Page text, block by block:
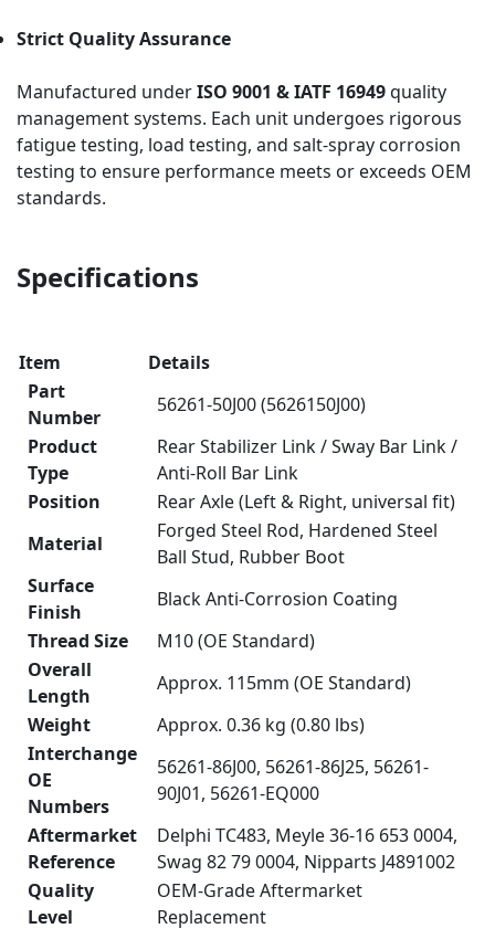
Strict Quality Assurance
Manufactured underISO 9001 & IATF 16949quality
management systems. Each unit undergoes rigorous
fatigue testing, load testing, and salt-spray corrosion
testing to ensure performance meets or exceeds OEM
standards.
Specifications
Item
Details
Part
Number
56261-50J00 (5626150J00)
Product
Type
Rear Stabilizer Link / Sway Bar Link /
Anti-Roll Bar Link
Position
Rear Axle (Left & Right, universal fit)
Material
Forged Steel Rod, Hardened Steel
Ball Stud, Rubber Boot
Surface
Finish
Black Anti-Corrosion Coating
Thread Size
M10 (OE Standard)
Overall
Length
Approx. 115mm (OE Standard)
Weight
Approx. 0.36 kg (0.80 lbs)
Interchange
OE
Numbers
56261-86J00, 56261-86J25, 56261-
90J01, 56261-EQ000
Aftermarket
Reference
Delphi TC483, Meyle 36-16 653 0004,
Swag 82 79 0004, Nipparts J4891002
Quality
Level
OEM-Grade Aftermarket
Replacement